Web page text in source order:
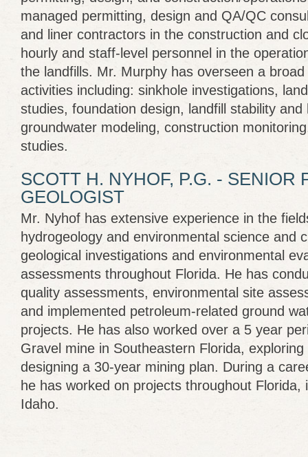
managed permitting, design and QA/QC
and liner contractors in the construction and
hourly and staff-level personnel in the
the landfills. Mr. Murphy has overseen a
activities including: sinkhole investigations,
studies, foundation design, landfill stability and
groundwater modeling, construction
studies.
SCOTT H. NYHOF, P.G. - SENIOR
GEOLOGIST
Mr. Nyhof has extensive experience in the
hydrogeology and environmental science and
geological investigations and environmental
assessments throughout Florida. He has
quality assessments, environmental site
and implemented petroleum-related ground
projects. He has also worked over a 5 year
Gravel mine in Southeastern Florida,
designing a 30-year mining plan. During a
he has worked on projects throughout Florida,
Idaho.